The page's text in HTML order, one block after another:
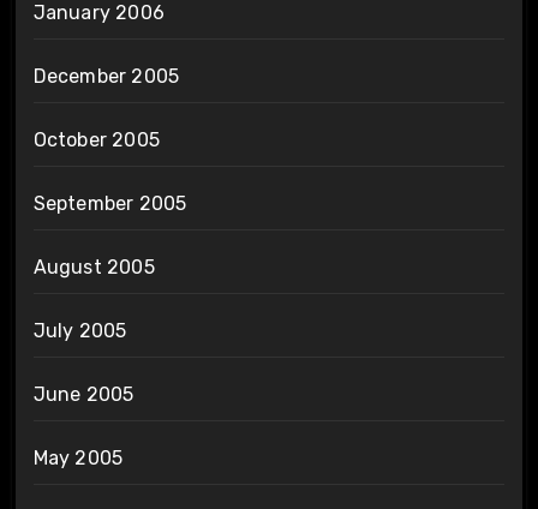
January 2006
December 2005
October 2005
September 2005
August 2005
July 2005
June 2005
May 2005